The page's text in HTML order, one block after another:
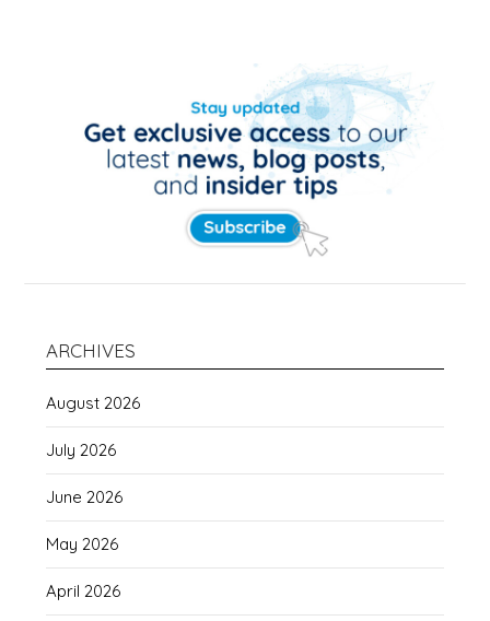
ARCHIVES
August 2026
July 2026
June 2026
May 2026
April 2026